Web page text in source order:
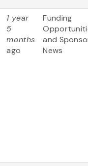
1 year
5
months
ago
Funding
and
News